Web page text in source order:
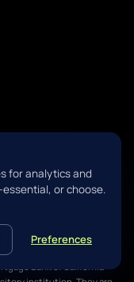
#38232 ·NMLS Consumer
DEAL IS DONE
CALIFORNIA INC. DBA
Bank of California
for analytics and
or choose.
Preferences